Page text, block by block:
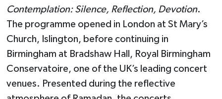
Contemplation: Silence, Reflection, Devotion.
The programme opened in London at St Mary’s
Church, Islington, before continuing in
Birmingham at Bradshaw Hall, Royal Birmingham
Conservatoire, one of the UK’s leading concert
venues. Presented during the reflective